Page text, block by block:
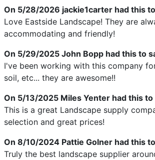
On 5/28/2026 jackie1carter had this
Love Eastside Landscape! They are
accommodating and friendly!
On 5/29/2025 John Bopp had this to
I've been working with this company
soil, etc... they are awesome!!
On 5/13/2025 Miles Yenter had this to
This is a great Landscape supply
selection and great prices!
On 8/10/2024 Pattie Golner had this
Truly the best landscape supplier